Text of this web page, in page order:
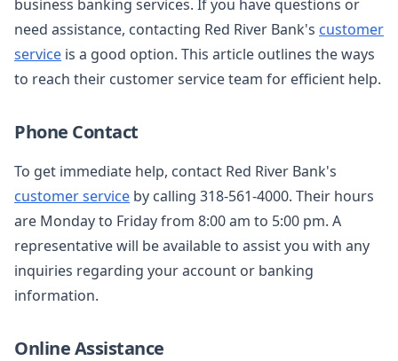
business banking services. If you have questions or
need assistance, contacting Red River Bank's customer
service is a good option. This article outlines the ways
to reach their customer service team for efficient help.
Phone Contact
To get immediate help, contact Red River Bank's
customer service by calling 318-561-4000. Their hours
are Monday to Friday from 8:00 am to 5:00 pm. A
representative will be available to assist you with any
inquiries regarding your account or banking
information.
Online Assistance